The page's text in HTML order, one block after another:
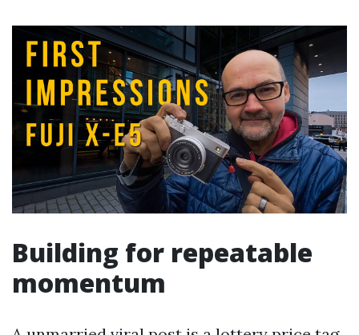
Building for repeatable
momentum